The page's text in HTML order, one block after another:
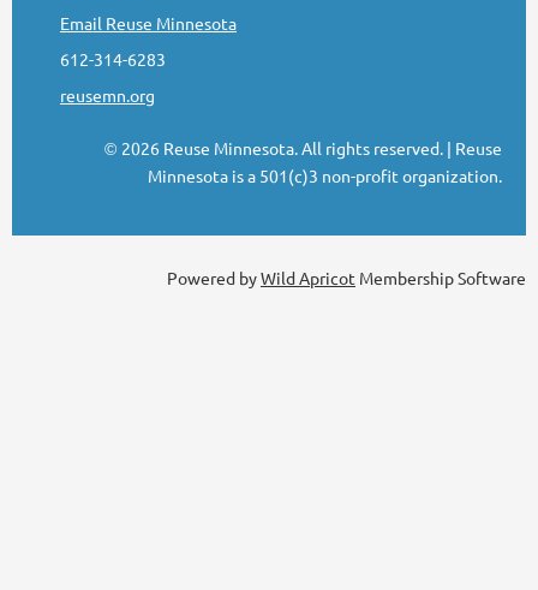
Email Reuse Minnesota
612-314-6283
reusemn.org
© 2026 Reuse Minnesota. All rights reserved. | Reuse
Minnesota is a 501(c)3 non-profit organization.
Powered byWild Apricot Membership Software